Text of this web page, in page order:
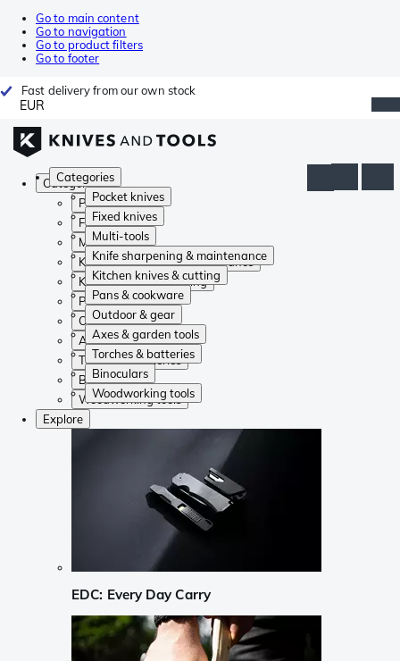
Go to main content
Go to navigation
Go to product filters
Go to footer
Fast delivery from our own stock
EUR
Categories
Pocket knives
Fixed knives
Multi-tools
Knife sharpening & maintenance
Kitchen knives & cutting
Pans & cookware
Outdoor & gear
Axes & garden tools
Torches & batteries
Binoculars
Woodworking tools
Categories
Pocket knives
Fixed knives
Multi-tools
Knife sharpening & maintenance
Kitchen knives & cutting
Pans & cookware
Outdoor & gear
Axes & garden tools
Torches & batteries
Binoculars
Woodworking tools
Explore
EDC: Every Day Carry